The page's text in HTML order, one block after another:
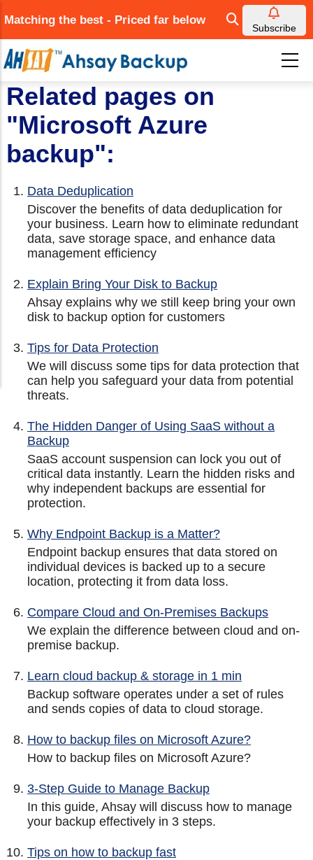
to
main
content
Matching the best - Priced far below
Subscribe
Related pages on
"Microsoft Azure
backup":
Data Deduplication
Discover the benefits of data deduplication for
your business. Learn how to eliminate redundant
data, save storage space, and enhance data
management efficiency
Explain Bring Your Disk to Backup
Ahsay explains why we still keep bring your own
disk to backup option for customers
Tips for Data Protection
We will discuss some tips for data protection that
can help you safeguard your data from potential
threats.
The Hidden Danger of Using SaaS without a
Backup
SaaS account suspension can lock you out of
critical data instantly. Learn the hidden risks and
why independent backups are essential for
protection.
Why Endpoint Backup is a Matter?
Endpoint backup ensures that data stored on
individual devices is backed up to a secure
location, protecting it from data loss.
Compare Cloud and On-Premises Backups
We explain the difference between cloud and on-
premise backup.
Learn cloud backup & storage in 1 min
Backup software operates under a set of rules
and sends copies of data to cloud storage.
How to backup files on Microsoft Azure?
How to backup files on Microsoft Azure?
3-Step Guide to Manage Backup
In this guide, Ahsay will discuss how to manage
your backup effectively in 3 steps.
Tips on how to backup fast